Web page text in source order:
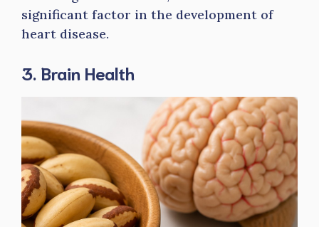
significant factor in the development of
heart disease.
3. Brain Health